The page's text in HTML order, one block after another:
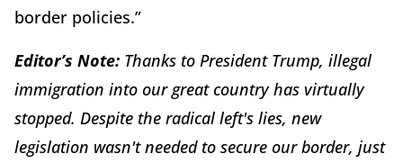
border policies.”
Editor’s Note: Thanks to President Trump, illegal
immigration into our great country has virtually
stopped. Despite the radical left's lies, new
legislation wasn't needed to secure our border, just